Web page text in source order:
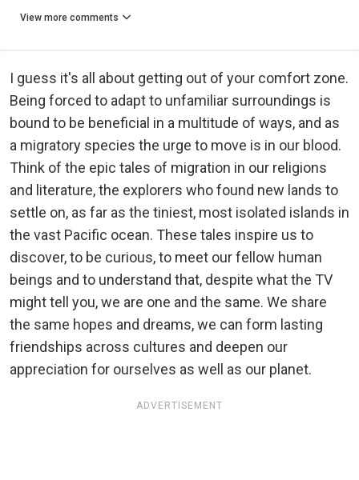
View more comments
I guess it's all about getting out of your comfort zone.
Being forced to adapt to unfamiliar surroundings is
bound to be beneficial in a multitude of ways, and as
a migratory species the urge to move is in our blood.
Think of the epic tales of migration in our religions
and literature, the explorers who found new lands to
settle on, as far as the tiniest, most isolated islands in
the vast Pacific ocean. These tales inspire us to
discover, to be curious, to meet our fellow human
beings and to understand that, despite what the TV
might tell you, we are one and the same. We share
the same hopes and dreams, we can form lasting
friendships across cultures and deepen our
appreciation for ourselves as well as our planet.
ADVERTISEMENT